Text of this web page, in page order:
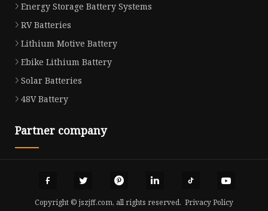
Energy Storage Battery Systems
RV Batteries
Lithium Motive Battery
Ebike Lithium Battery
Solar Batteries
48V Battery
Partner company
Copyright © jszjff.com, all rights reserved. Privacy Policy